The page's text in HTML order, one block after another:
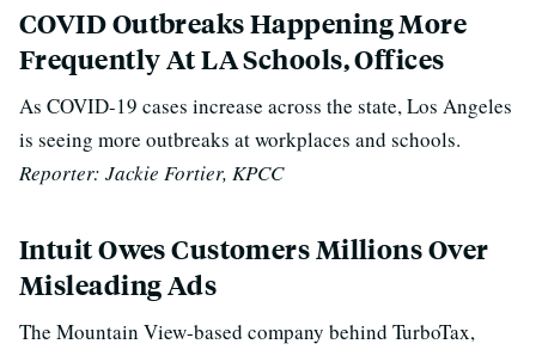
COVID Outbreaks Happening More
Frequently At LA Schools, Offices
As COVID-19 cases increase across the state, Los Angeles
is seeing more outbreaks at workplaces and schools.
Reporter: Jackie Fortier, KPCC
Intuit Owes Customers Millions Over
Misleading Ads
The Mountain View-based company behind TurboTax,